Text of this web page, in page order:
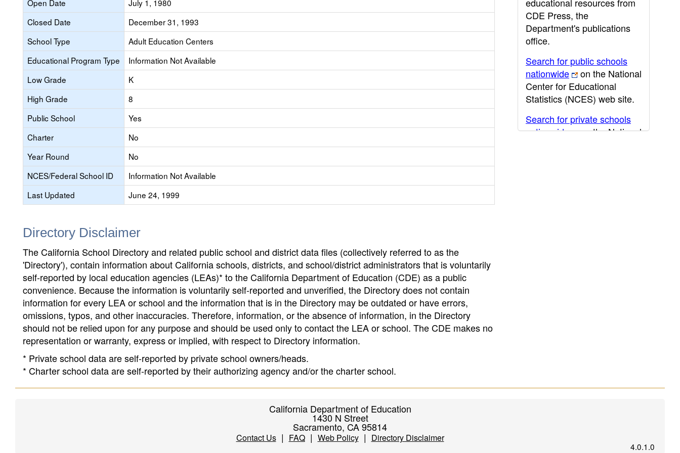
Open Date
July 1, 1980
Closed Date
December 31, 1993
School Type
Adult Education Centers
Educational Program Type
Information Not Available
Low Grade
K
High Grade
8
Public School
Yes
Charter
No
Year Round
No
NCES/Federal School ID
Information Not Available
Last Updated
June 24, 1999
Directory Disclaimer
The California School Directory and related public school and district data files (collectively referred to as the
'Directory'), contain information about California schools, districts, and school/district administrators that is voluntarily
self-reported by local education agencies (LEAs)* to the California Department of Education (CDE) as a public
convenience. Because the information is voluntarily self-reported and unverified, the Directory does not contain
information for every LEA or school and the information that is in the Directory may be outdated or have errors,
omissions, typos, and other inaccuracies. Therefore, information, or the absence of information, in the Directory
should not be relied upon for any purpose and should be used only to contact the LEA or school. The CDE makes no
representation or warranty, express or implied, with respect to Directory information.
* Private school data are self-reported by private school owners/heads.
* Charter school data are self-reported by their authorizing agency and/or the charter school.
CDE Press, the
Department's publications
office.
Search for public schools
nationwide
on the National
Center for Educational
Statistics (NCES) web site.
Search for private schools
nationwide
on the National
California Department of Education
1430 N Street
Sacramento, CA 95814
Contact Us| FAQ| Web Policy| Directory Disclaimer
4.0.1.0